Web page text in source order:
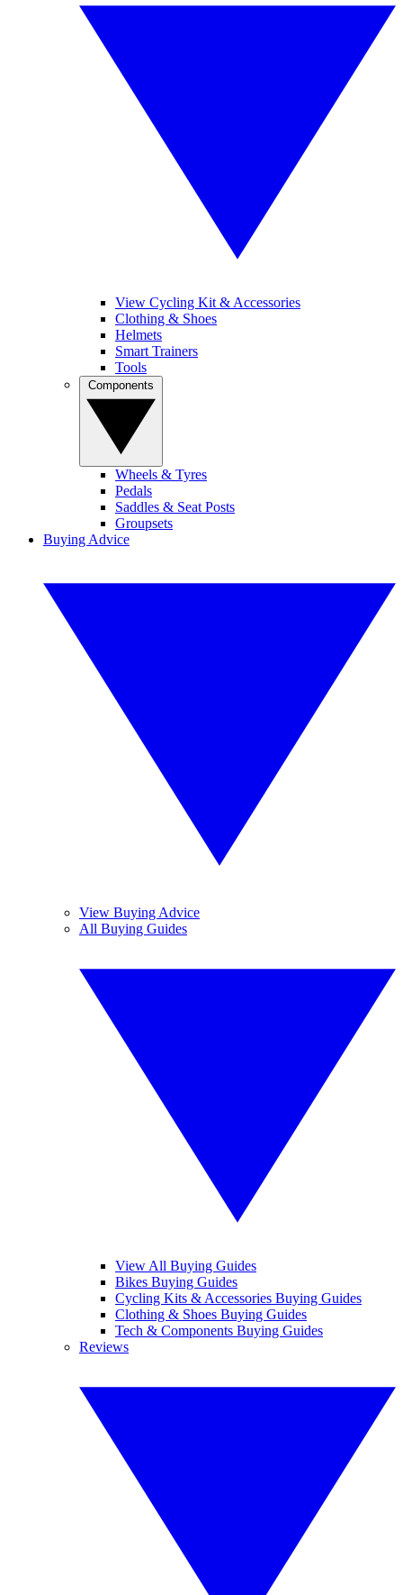
View Cycling Kit & Accessories
Clothing & Shoes
Helmets
Smart Trainers
Tools
Wheels & Tyres
Pedals
Saddles & Seat Posts
Groupsets
Buying Advice
View Buying Advice
All Buying Guides
View All Buying Guides
Bikes Buying Guides
Cycling Kits & Accessories Buying Guides
Clothing & Shoes Buying Guides
Tech & Components Buying Guides
Reviews